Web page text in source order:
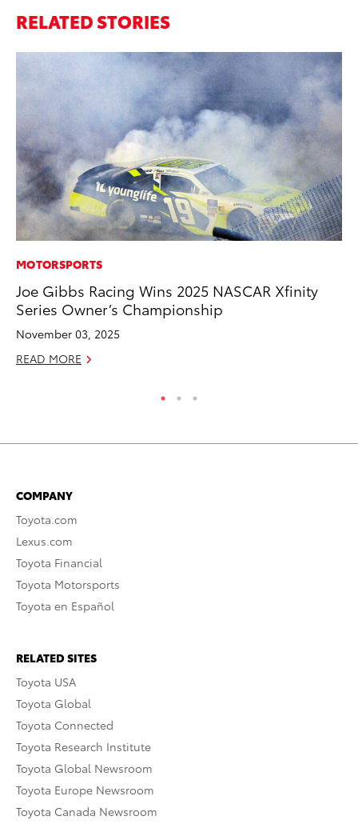
RELATED STORIES
MOTORSPORTS
Joe Gibbs Racing Wins 2025 NASCAR Xfinity
Series Owner’s Championship
November 03, 2025
READ MORE
COMPANY
Toyota.com
Lexus.com
Toyota Financial
Toyota Motorsports
Toyota en Español
RELATED SITES
Toyota USA
Toyota Global
Toyota Connected
Toyota Research Institute
Toyota Global Newsroom
Toyota Europe Newsroom
Toyota Canada Newsroom